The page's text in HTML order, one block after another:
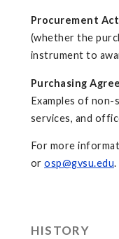
Procurement
(whether the
instrument to
Purchasing
Examples of non-
services, and
For more
or osp@gvsu.edu.
HISTORY